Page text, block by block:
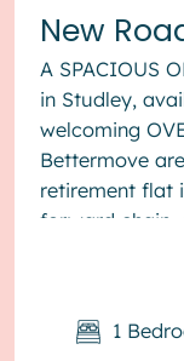
New
A SPACIOUS
in Studley,
welcoming
Bettermove
retirement flat
forward chain,
1